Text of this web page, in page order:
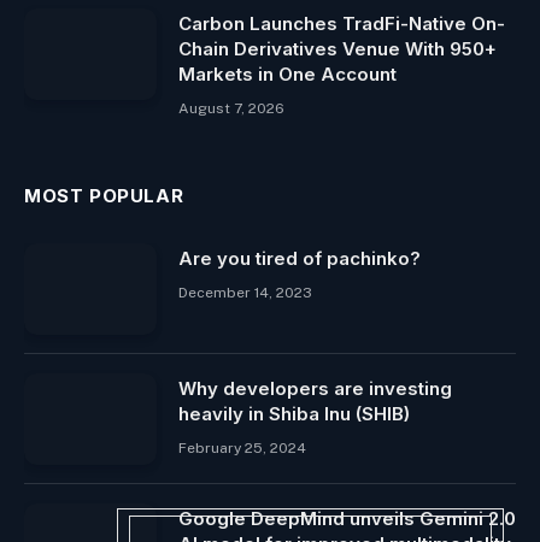
Carbon Launches TradFi-Native On-
Chain Derivatives Venue With 950+
Markets in One Account
August 7, 2026
MOST POPULAR
Are you tired of pachinko?
December 14, 2023
Why developers are investing
heavily in Shiba Inu (SHIB)
February 25, 2024
Google DeepMind unveils Gemini 2.0